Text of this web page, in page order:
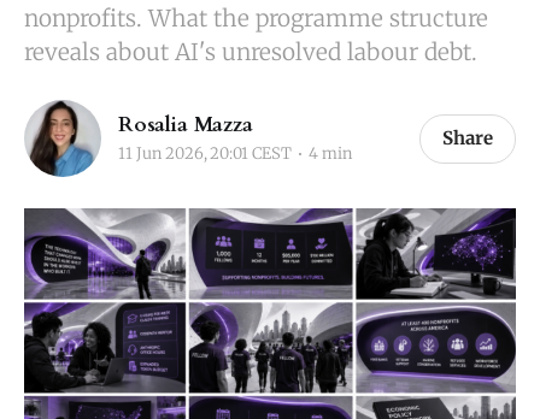
nonprofits. What the programme structure
reveals about AI's unresolved labour debt.
Rosalia Mazza
11 Jun 2026, 20:01 CEST 4 min
Share